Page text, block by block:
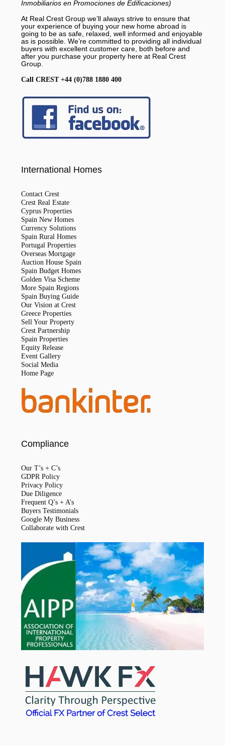
Inmobiliarios en Promociones de Edificaciones)
At Real Crest Group we’ll always strive to ensure that
your experience of buying your new home abroad is
going to be as safe, relaxed, well informed and enjoyable
as is possible. We’re committed to providing all individual
buyers with excellent customer care, both before and
after you purchase your property here at Real Crest
Group.
Call CREST +44 (0)788 1880 400
International Homes
Contact Crest
Crest Real Estate
Cyprus Properties
Spain New Homes
Currency Solutions
Spain Rural Homes
Portugal Properties
Overseas Mortgage
Auction House Spain
Spain Budget Homes
Golden Visa Scheme
More Spain Regions
Spain Buying Guide
Our Vision at Crest
Greece Properties
Sell Your Property
Crest Partnership
Spain Properties
Equity Release
Event Gallery
Social Media
Home Page
Compliance
Our T’s + C’s
GDPR Policy
Privacy Policy
Due Diligence
Frequent Q’s + A’s
Buyers Testimonials
Google My Business
Collaborate with Crest